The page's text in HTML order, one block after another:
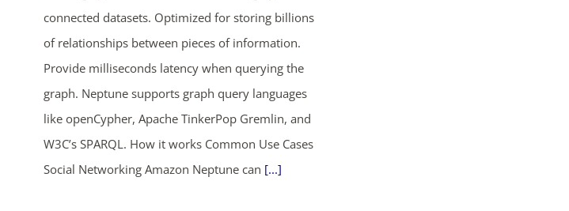
connected datasets. Optimized for storing billions
of relationships between pieces of information.
Provide milliseconds latency when querying the
graph. Neptune supports graph query languages
like openCypher, Apache TinkerPop Gremlin, and
W3C’s SPARQL. How it works Common Use Cases
Social Networking Amazon Neptune can [...]